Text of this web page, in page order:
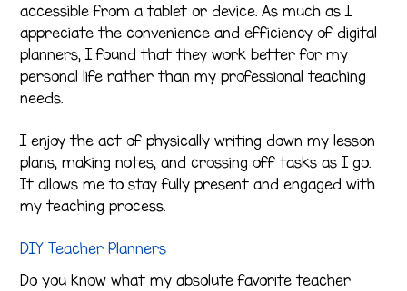
accessible from a tablet or device. As much as I
appreciate the convenience and efficiency of digital
planners, I found that they work better for my
personal life rather than my professional teaching
needs.
I enjoy the act of physically writing down my lesson
plans, making notes, and crossing off tasks as I go.
It allows me to stay fully present and engaged with
my teaching process.
DIY Teacher Planners
Do you know what my absolute favorite teacher